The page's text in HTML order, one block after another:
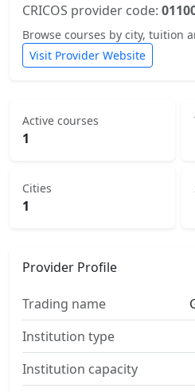
CRICOS provider code:
Browse courses by city, tuition
Visit Provider Website
Active courses
1
Cities
1
Provider Profile
Trading name
Institution type
Institution capacity